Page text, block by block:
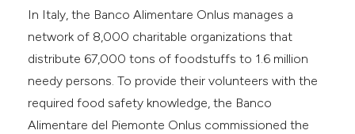
In Italy, the Banco Alimentare Onlus manages a
network of 8,000 charitable organizations that
distribute 67,000 tons of foodstuffs to 1.6 million
needy persons. To provide their volunteers with the
required food safety knowledge, the Banco
Alimentare del Piemonte Onlus commissioned the